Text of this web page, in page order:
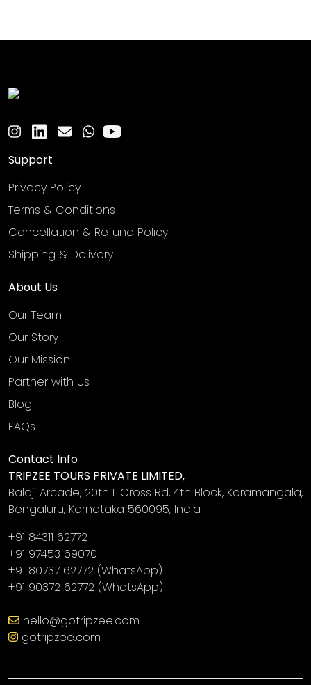
Support
Privacy Policy
Terms & Conditions
Cancellation & Refund Policy
Shipping & Delivery
About Us
Our Team
Our Story
Our Mission
Partner with Us
Blog
FAQs
Contact Info
TRIPZEE TOURS PRIVATE LIMITED,
Balaji Arcade, 20th L Cross Rd, 4th Block, Koramangala,
Bengaluru, Karnataka 560095, India
+91 84311 62772
+91 97453 69070
+91 80737 62772 (WhatsApp)
+91 90372 62772 (WhatsApp)
hello@gotripzee.com
gotripzee.com